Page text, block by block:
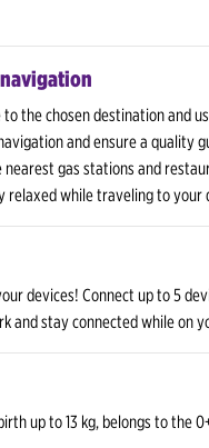
the chosen destination and
and ensure a quality
gas stations and
relaxed while traveling to your
devices! Connect up to 5
and stay connected while on
up to 13 kg, belongs to the